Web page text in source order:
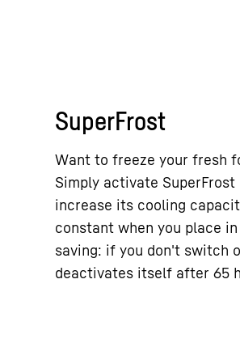
SuperFrost
Want to freeze your fresh
Simply activate
increase its cooling
constant when you place
saving: if you don't switch
deactivates itself after 65